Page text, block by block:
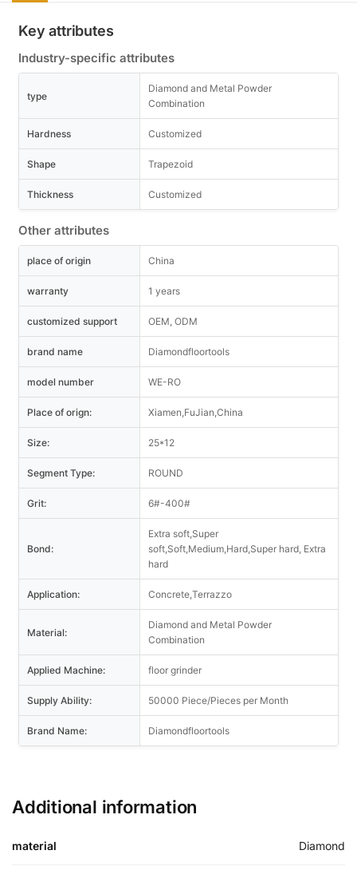
Key attributes
Industry-specific attributes
type
Diamond and Metal Powder
Combination
Hardness Customized
Shape Trapezoid
Thickness Customized
Other attributes
place of origin China
warranty 1 years
customized support OEM, ODM
brand name Diamondfloortools
model number WE-RO
Place of orign: Xiamen,FuJian,China
Size: 25*12
Segment Type: ROUND
Grit: 6#-400#
Bond:
Extra soft,Super
soft,Soft,Medium,Hard,Super hard, Extra
hard
Application: Concrete,Terrazzo
Material:
Diamond and Metal Powder
Combination
Applied Machine: floor grinder
Supply Ability: 50000 Piece/Pieces per Month
Brand Name: Diamondfloortools
Additional information
material Diamond